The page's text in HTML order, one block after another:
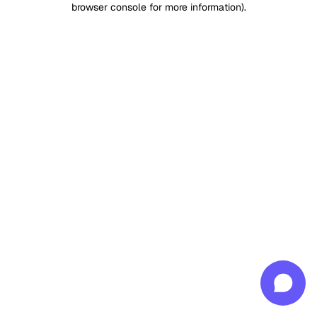
browser console for more information).